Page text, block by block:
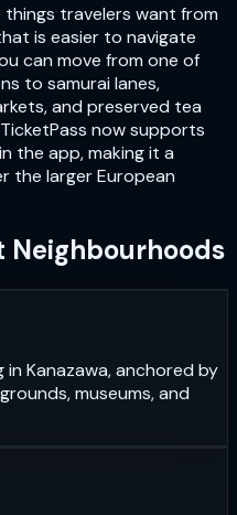
things travelers want from
is easier to navigate
can move from one of
to samurai lanes,
and preserved tea
now supports
the app, making it a
the larger European
Neighbourhoods
Kanazawa, anchored by
museums, and